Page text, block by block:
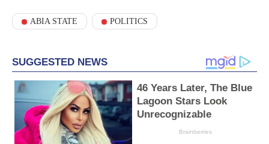
ABIA STATE POLITICS